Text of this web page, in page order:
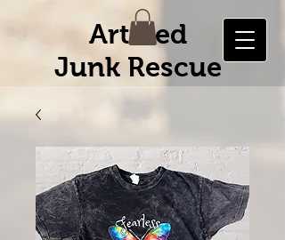
Artified
Junk Rescue